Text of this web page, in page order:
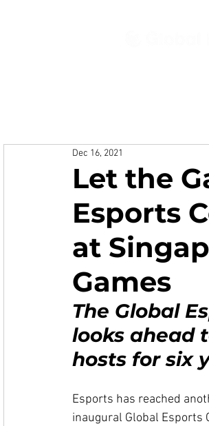
Let the
Esports
at
Games
Dec 16, 2021
The Global
looks ahead
hosts for six
Esports has reached
inaugural Global Esports